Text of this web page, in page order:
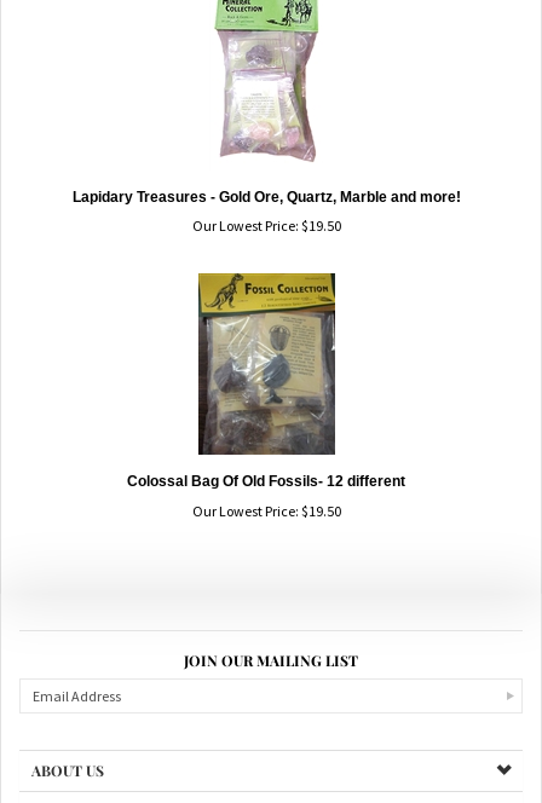
Lapidary Treasures - Gold Ore, Quartz, Marble and more!
Our Lowest Price: $19.50
Colossal Bag Of Old Fossils- 12 different
Our Lowest Price: $19.50
JOIN OUR MAILING LIST
ABOUT US